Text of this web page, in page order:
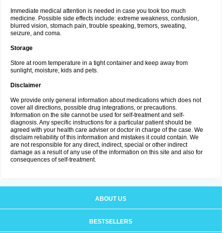
Immediate medical attention is needed in case you took too much
medicine. Possible side effects include: extreme weakness, confusion,
blurred vision, stomach pain, trouble speaking, tremors, sweating,
seizure, and coma.
Storage
Store at room temperature in a tight container and keep away from
sunlight, moisture, kids and pets.
Disclaimer
We provide only general information about medications which does not
cover all directions, possible drug integrations, or precautions.
Information on the site cannot be used for self-treatment and self-
diagnosis. Any specific instructions for a particular patient should be
agreed with your health care adviser or doctor in charge of the case. We
disclaim reliability of this information and mistakes it could contain. We
are not responsible for any direct, indirect, special or other indirect
damage as a result of any use of the information on this site and also for
consequences of self-treatment.
ABOUT US
BESTSELLERS